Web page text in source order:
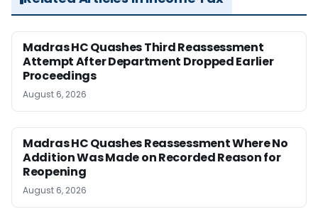
Madras HC Quashes Third Reassessment
Attempt After Department Dropped Earlier
Proceedings
August 6, 2026
Madras HC Quashes Reassessment Where No
Addition Was Made on Recorded Reason for
Reopening
August 6, 2026